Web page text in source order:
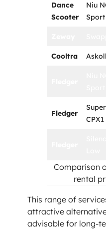
Dance
Scooter
Niu
Sport
Cooltra
Fledger
CPX1
Comparison
rental
This range of
attractive
advisable for long-